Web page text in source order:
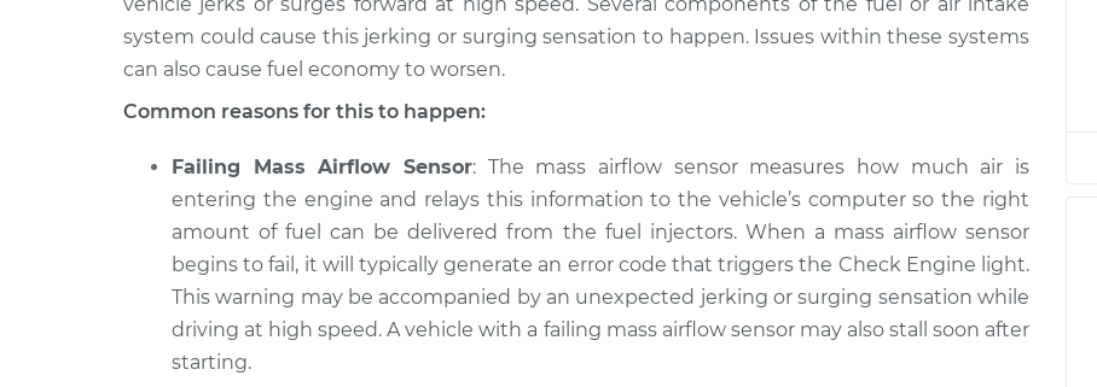
2015 BMW 328i
L4-2.0L Turbo
Car jerks forward at high speeds
Inspection
$94.99
$112.48-
2010 BMW 328i
L6-3.0L
Inspection
$125.72
2011 BMW 328i
xDrive
L6-3.0L
Car jerks forward at high speeds
Inspection
$94.99
$112.52-
$125.67
2013 BMW 328i
xDrive
L6-3.0L
Car jerks forward at high speeds
$99.99
$117.28
system could cause this jerking or surging sensation to happen. Issues within these systems
can also cause fuel economy to worsen.
Common reasons for this to happen:
Failing Mass Airflow Sensor: The mass airflow sensor measures how much air is
entering the engine and relays this information to the vehicle’s computer so the right
amount of fuel can be delivered from the fuel injectors. When a mass airflow sensor
begins to fail, it will typically generate an error code that triggers the Check Engine light.
This warning may be accompanied by an unexpected jerking or surging sensation while
driving at high speed. A vehicle with a failing mass airflow sensor may also stall soon after
starting.